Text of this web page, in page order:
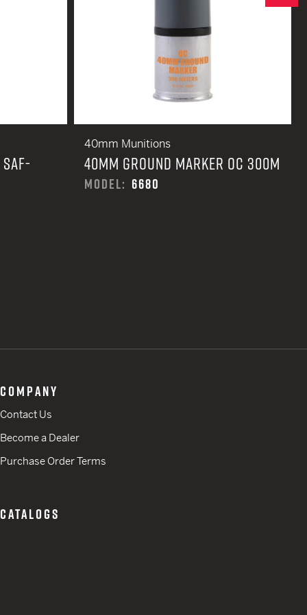
40mm Munitions
40MM GROUND MARKER OC 300M
MODEL: 6680
COMPANY
Contact Us
Become a Dealer
Purchase Order Terms
CATALOGS